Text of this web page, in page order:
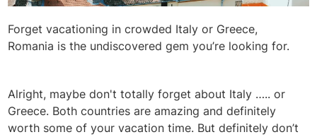
Forget vacationing in crowded Italy or Greece,
Romania is the undiscovered gem you’re looking for.
Alright, maybe don't totally forget about Italy ….. or
Greece. Both countries are amazing and definitely
worth some of your vacation time. But definitely don’t